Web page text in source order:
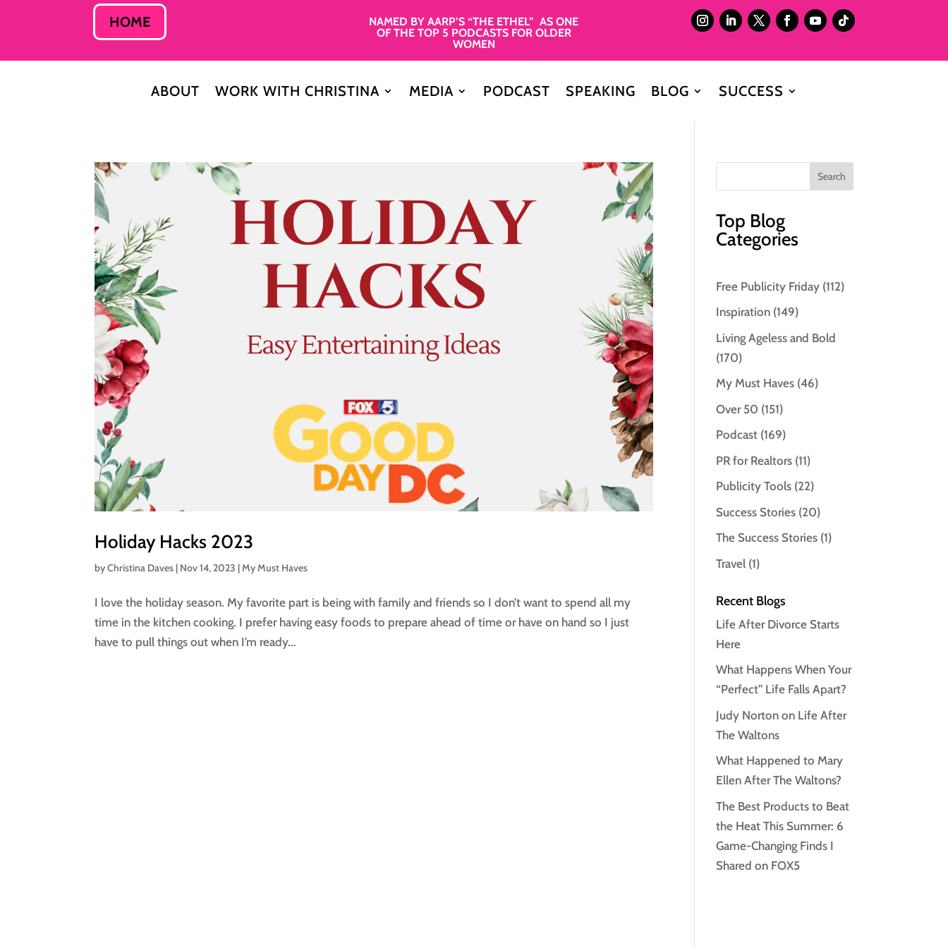
HOME
NAMED BY AARP’S “THE ETHEL” AS ONE
OF THE TOP 5 PODCASTS FOR OLDER
WOMEN
ABOUT WORK WITH CHRISTINA MEDIA PODCAST SPEAKING BLOG SUCCESS
Holiday Hacks 2023
byChristina Daves | Nov 14, 2023 | My Must Haves
I love the holiday season. My favorite part is being with family and friends so I don’t want to spend all my
time in the kitchen cooking. I prefer having easy foods to prepare ahead of time or have on hand so I just
have to pull things out when I’m ready...
Top Blog
Categories
Free Publicity Friday (112)
Inspiration (149)
Living Ageless and Bold
(170)
My Must Haves (46)
Over 50 (151)
Podcast (169)
PR for Realtors (11)
Publicity Tools (22)
Success Stories (20)
The Success Stories (1)
Travel (1)
Recent Blogs
Life After Divorce Starts
Here
What Happens When Your
“Perfect” Life Falls Apart?
Judy Norton on Life After
The Waltons
What Happened to Mary
Ellen After The Waltons?
The Best Products to Beat
the Heat This Summer: 6
Game-Changing Finds I
Shared on FOX5